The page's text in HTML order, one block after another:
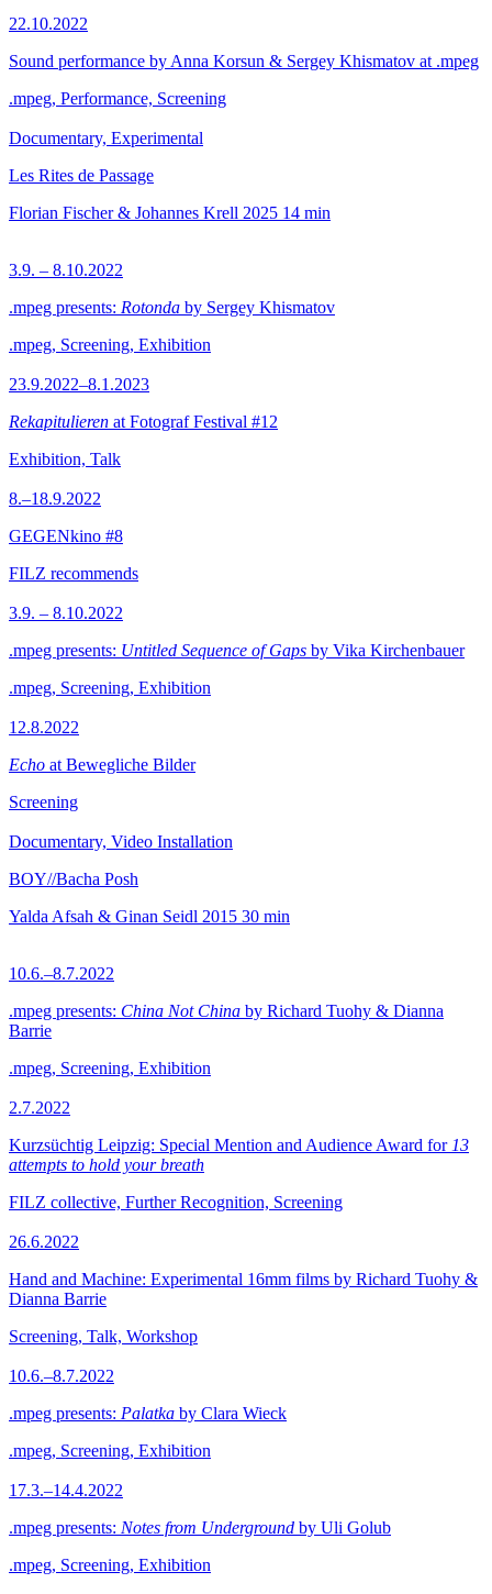
22.10.2022
Sound performance by Anna Korsun & Sergey Khismatov at .mpeg
.mpeg, Performance, Screening
Documentary, Experimental
Les Rites de Passage
Florian Fischer & Johannes Krell 2025 14 min
3.9. – 8.10.2022
.mpeg presents: Rotonda by Sergey Khismatov
.mpeg, Screening, Exhibition
23.9.2022–8.1.2023
Rekapitulieren at Fotograf Festival #12
Exhibition, Talk
8.–18.9.2022
GEGENkino #8
FILZ recommends
3.9. – 8.10.2022
.mpeg presents: Untitled Sequence of Gaps by Vika Kirchenbauer
.mpeg, Screening, Exhibition
12.8.2022
Echo at Bewegliche Bilder
Screening
Documentary, Video Installation
BOY//Bacha Posh
Yalda Afsah & Ginan Seidl 2015 30 min
10.6.–8.7.2022
.mpeg presents: China Not China by Richard Tuohy & Dianna
Barrie
.mpeg, Screening, Exhibition
2.7.2022
Kurzsüchtig Leipzig: Special Mention and Audience Award for 13
attempts to hold your breath
FILZ collective, Further Recognition, Screening
26.6.2022
Hand and Machine: Experimental 16mm films by Richard Tuohy &
Dianna Barrie
Screening, Talk, Workshop
10.6.–8.7.2022
.mpeg presents: Palatka by Clara Wieck
.mpeg, Screening, Exhibition
17.3.–14.4.2022
.mpeg presents: Notes from Underground by Uli Golub
.mpeg, Screening, Exhibition